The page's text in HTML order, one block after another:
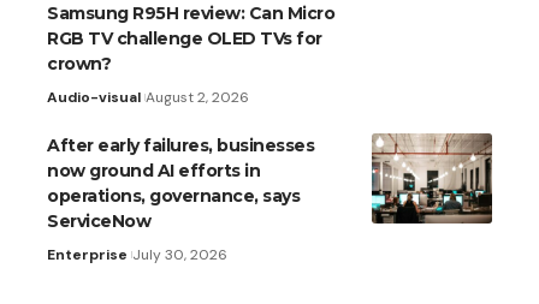
Samsung R95H review: Can Micro
RGB TV challenge OLED TVs for
crown?
Audio-visual August 2, 2026
After early failures, businesses
now ground AI efforts in
operations, governance, says
ServiceNow
Enterprise July 30, 2026